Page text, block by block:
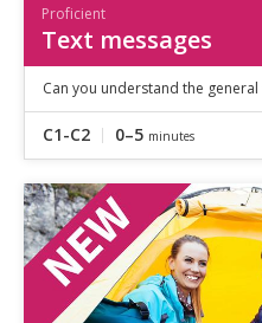
Proficient
Text messages
Can you understand the
C1-C2 0–5 minutes